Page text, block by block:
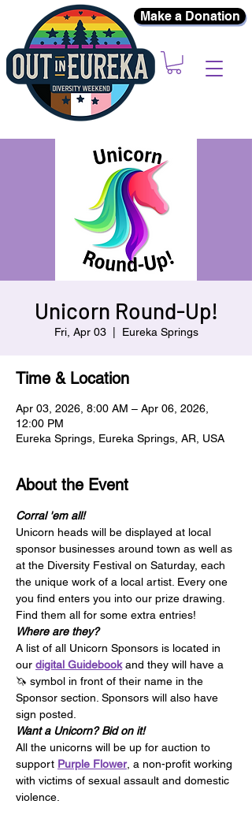
Make a Donation
Unicorn Round-Up!
Fri, Apr 03
  |
Eureka Springs
Time & Location
Apr 03, 2026, 8:00 AM – Apr 06, 2026,
12:00 PM
Eureka Springs, Eureka Springs, AR, USA
About the Event
Corral 'em all!
Unicorn heads will be displayed at local
sponsor businesses around town as well as
at the Diversity Festival on Saturday, each
the unique work of a local artist. Every one
you find enters you into our prize drawing.
Find them all for some extra entries!
Where are they?
A list of all Unicorn Sponsors is located in
our digital Guidebook and they will have a
🦄 symbol in front of their name in the
Sponsor section. Sponsors will also have
sign posted.
Want a Unicorn? Bid on it!
All the unicorns will be up for auction to
support Purple Flower, a non-profit working
with victims of sexual assault and domestic
violence.